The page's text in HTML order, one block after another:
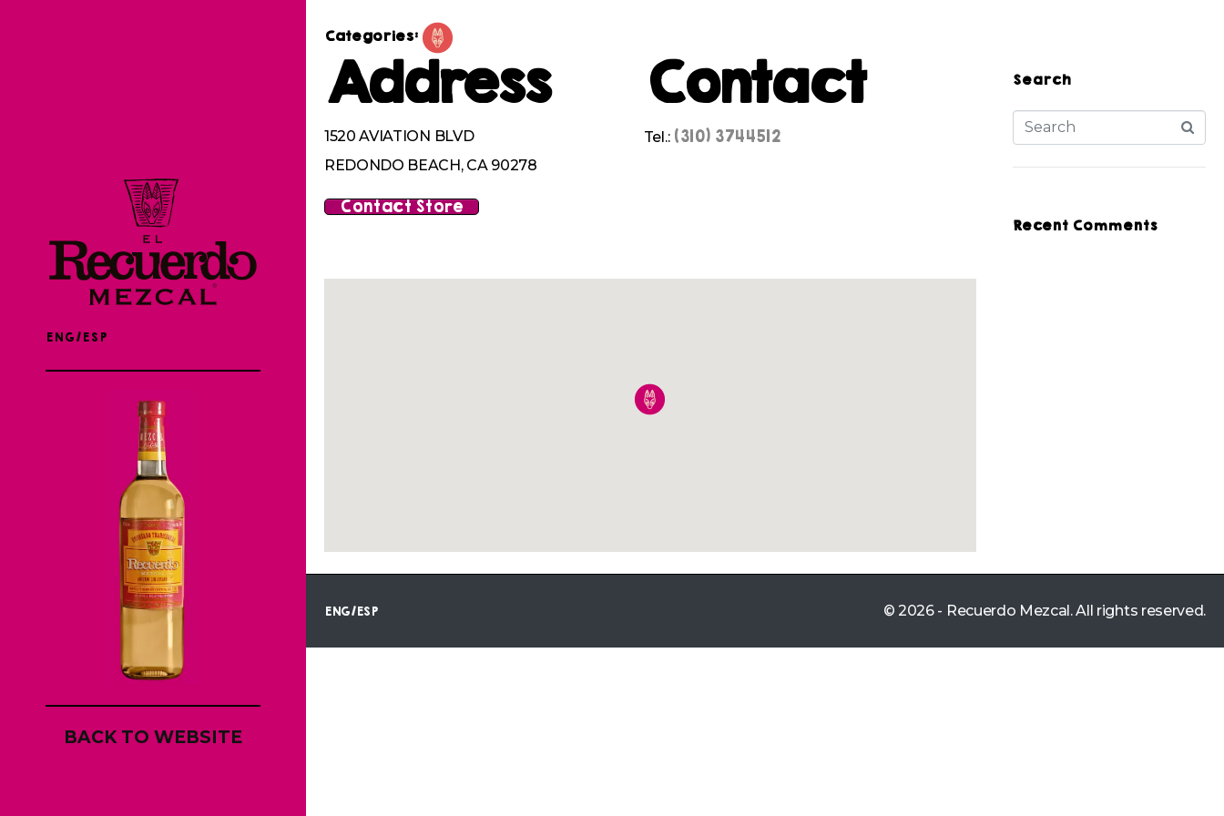
ENG/ESP
BACK TO WEBSITE
Categories:
Address
1520 AVIATION BLVD
REDONDO BEACH, CA 90278
Contact
Tel.: (310) 3744512
Contact Store
Search
Recent Comments
ENG/ESP © 2026 - Recuerdo Mezcal. All rights reserved.